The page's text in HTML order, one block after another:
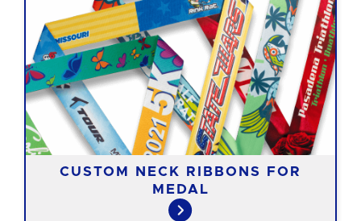
CUSTOM NECK RIBBONS FOR
MEDAL